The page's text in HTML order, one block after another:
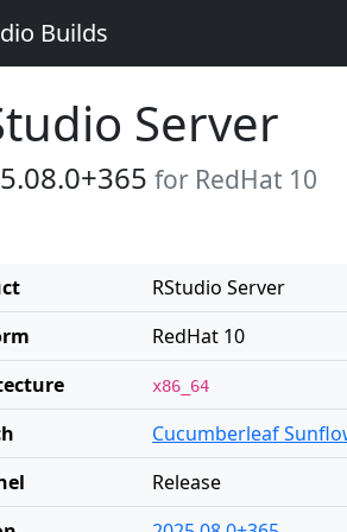
Builds
Server
for RedHat 10
RStudio Server
RedHat 10
x86_64
Cucumberleaf
Release